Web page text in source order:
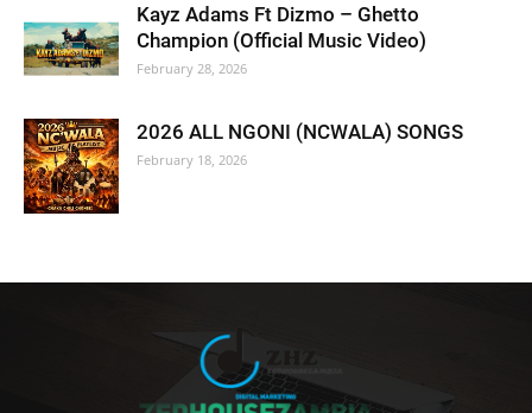
Kayz Adams Ft Dizmo – Ghetto
Champion (Official Music Video)
February 28, 2026
2026 ALL NGONI (NCWALA) SONGS
February 18, 2026